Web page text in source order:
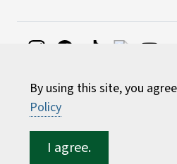
By using this site, you
Policy
I agree.
Environmental Science and